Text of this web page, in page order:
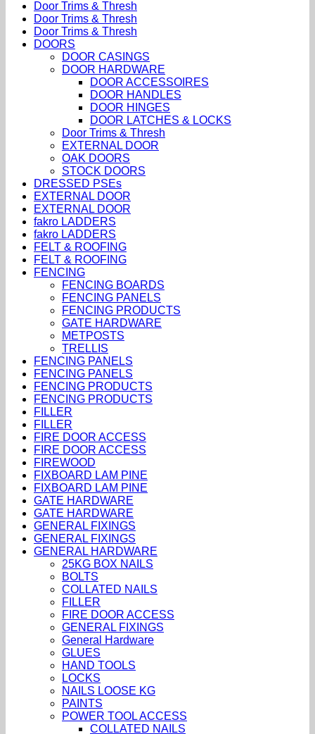
Door Trims & Thresh
Door Trims & Thresh
Door Trims & Thresh
DOORS
DOOR CASINGS
DOOR HARDWARE
DOOR ACCESSOIRES
DOOR HANDLES
DOOR HINGES
DOOR LATCHES & LOCKS
Door Trims & Thresh
EXTERNAL DOOR
OAK DOORS
STOCK DOORS
DRESSED PSEs
EXTERNAL DOOR
EXTERNAL DOOR
fakro LADDERS
fakro LADDERS
FELT & ROOFING
FELT & ROOFING
FENCING
FENCING BOARDS
FENCING PANELS
FENCING PRODUCTS
GATE HARDWARE
METPOSTS
TRELLIS
FENCING PANELS
FENCING PANELS
FENCING PRODUCTS
FENCING PRODUCTS
FILLER
FILLER
FIRE DOOR ACCESS
FIRE DOOR ACCESS
FIREWOOD
FIXBOARD LAM PINE
FIXBOARD LAM PINE
GATE HARDWARE
GATE HARDWARE
GENERAL FIXINGS
GENERAL FIXINGS
GENERAL HARDWARE
25KG BOX NAILS
BOLTS
COLLATED NAILS
FILLER
FIRE DOOR ACCESS
GENERAL FIXINGS
General Hardware
GLUES
HAND TOOLS
LOCKS
NAILS LOOSE KG
PAINTS
POWER TOOL ACCESS
COLLATED NAILS